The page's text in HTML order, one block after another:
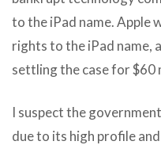
to the iPad name. Apple
rights to the iPad name,
settling the case for $60
I suspect the
due to its high profile